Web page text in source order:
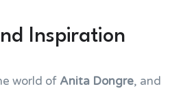
Inspiration
world of Anita Dongre, and